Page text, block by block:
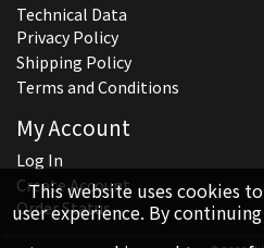
This website uses cookies
user experience. By
Technical Data
Privacy Policy
Shipping Policy
Terms and Conditions
My Account
Log In
Create Account
Order Status